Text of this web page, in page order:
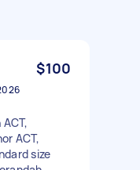
$100
ACT,
size